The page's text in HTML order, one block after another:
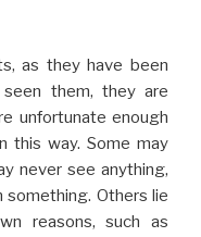
as they have been
them, they are
unfortunate enough
this way. Some may
never see anything,
something. Others lie
reasons, such as